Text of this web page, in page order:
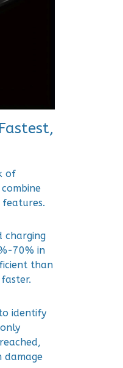
of
charging
70% in
than
identify
damage